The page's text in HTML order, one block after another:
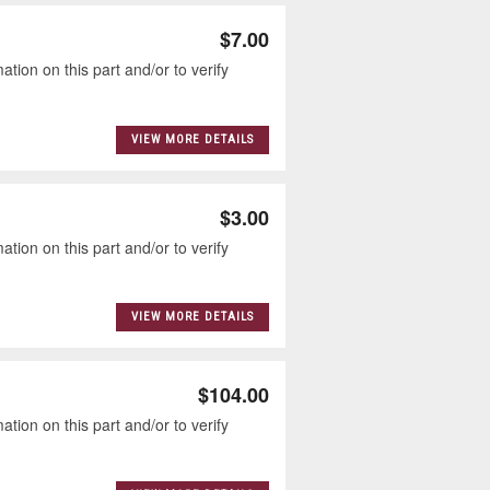
$7.00
on this part and/or to verify
VIEW MORE DETAILS
$3.00
on this part and/or to verify
VIEW MORE DETAILS
$104.00
on this part and/or to verify